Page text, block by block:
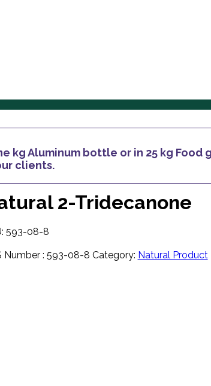
kg Aluminum bottle or in 25 kg
clients.
2-Tridecanone
593-08-8
Number : 593-08-8 Category: Natural Product